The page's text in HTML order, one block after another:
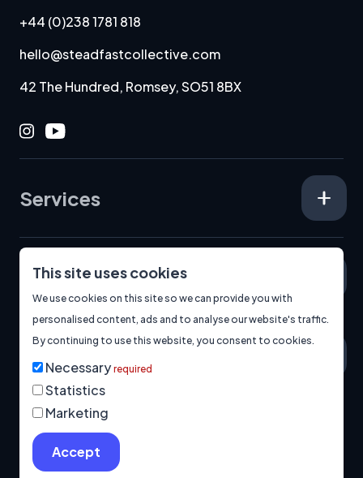
This site uses cookies
We use cookies on this site so we can provide you with
personalised content, ads and to analyse our website's traffic.
By continuing to use this website, you consent to cookies.
Necessary required
Statistics
Marketing
Accept
+44 (0)238 1781 818
hello@steadfastcollective.com
42 The Hundred, Romsey, SO51 8BX
Instagram
Youtube
Services
Specialisms
About
Privacy Policy